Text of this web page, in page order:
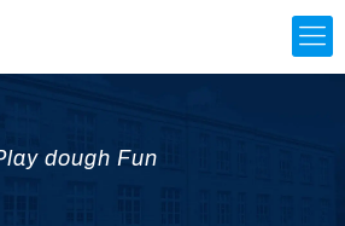
dough Fun